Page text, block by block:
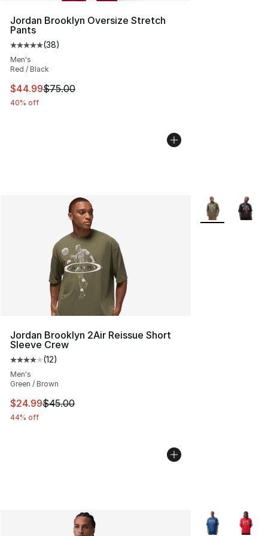
Jordan Brooklyn Oversize Stretch
Pants
Average customer rating - [5 out of 5 stars], 38 reviews
(38)
Men's
Red / Black
This item is on sale. Price dropped from $75.00 to
$44.99$75.00
40% off
Jordan Brooklyn 2Air Reissue Short
Sleeve Crew
Average customer rating - [4 out of 5 stars], 12 reviews
(12)
Men's
Green / Brown
This item is on sale. Price dropped from $45.00 to
$24.99$45.00
44% off
More Colors
More Colors